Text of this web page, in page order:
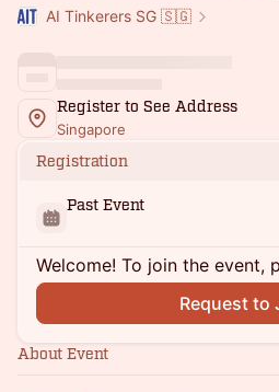
AI Tinkerers SG 🇸🇬
Register to See Address
Singapore
Registration
Past Event
Welcome! To join the event,
Request to
About Event